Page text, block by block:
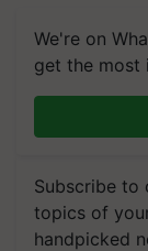
We're on
get the most
Subscribe to
topics of
handpicked